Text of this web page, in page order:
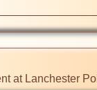
at Lanchester